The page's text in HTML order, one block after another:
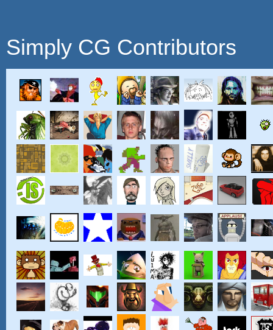
Simply CG Contributors